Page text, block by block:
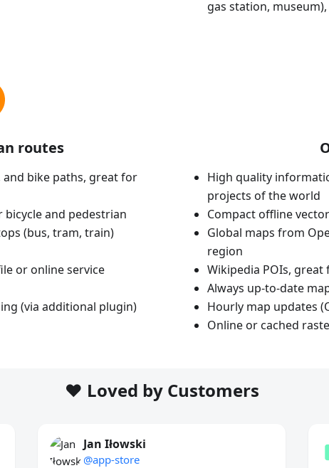
gas station,
routes
bike paths, great for
and pedestrian
(bus, tram, train)
or online service
(via additional plugin)
High quality
projects of the world
Compact offline
Global maps from
region
Wikipedia POIs,
Always up-to-date
Hourly map updates
Online or cached
❤️ Loved by Customers
Jan Iłowski
@app-store